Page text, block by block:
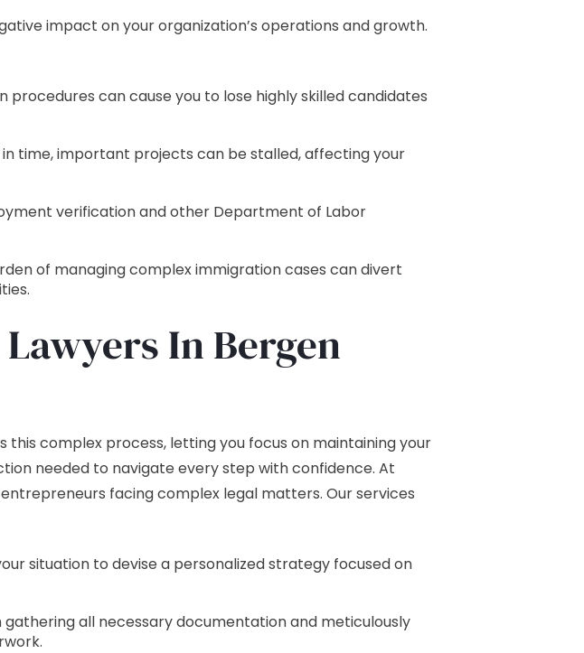
impact on your organization’s operations and growth.
can cause you to lose highly skilled candidates
time, important projects can be stalled, affecting your
verification and other Department of Labor
of managing complex immigration cases can divert
In Bergen
complex process, letting you focus on maintaining your
needed to navigate every step with confidence. At
facing complex legal matters. Our services
situation to devise a personalized strategy focused on
gathering all necessary documentation and meticulously